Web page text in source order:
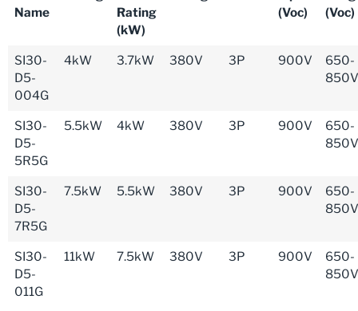
Name
Rating
(kW)
(Voc)
(Voc)
SI30-
D5-
004G
4kW 3.7kW 380V 3P 900V
650-
850V
SI30-
D5-
5R5G
5.5kW 4kW 380V 3P 900V
650-
850V
SI30-
D5-
7R5G
7.5kW 5.5kW 380V 3P 900V
650-
850V
SI30-
D5-
011G
11kW 7.5kW 380V 3P 900V
650-
850V